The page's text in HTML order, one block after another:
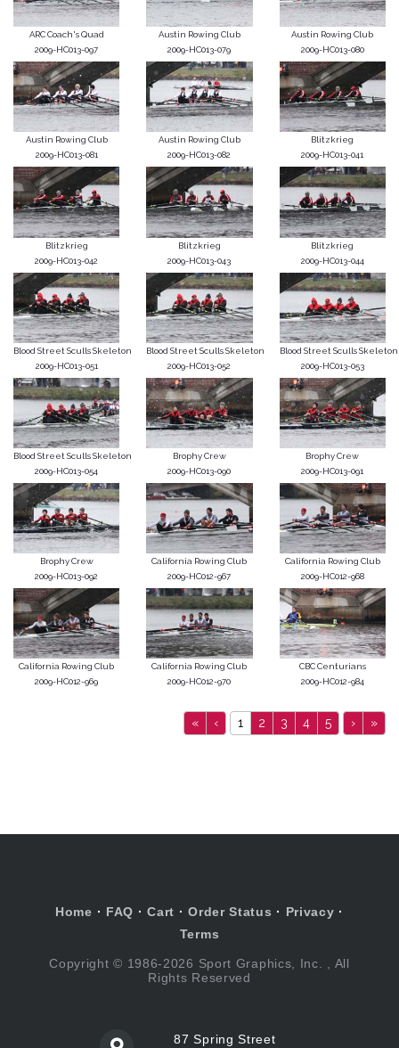
ARC Coach's Quad
2009-HC013-097
Austin Rowing Club
2009-HC013-079
Austin Rowing Club
2009-HC013-080
Austin Rowing Club
2009-HC013-081
Austin Rowing Club
2009-HC013-082
Blitzkrieg
2009-HC013-041
Blitzkrieg
2009-HC013-042
Blitzkrieg
2009-HC013-043
Blitzkrieg
2009-HC013-044
Blood Street Sculls Skeleton
2009-HC013-051
Blood Street Sculls Skeleton
2009-HC013-052
Blood Street Sculls Skeleton
2009-HC013-053
Blood Street Sculls Skeleton
2009-HC013-054
Brophy Crew
2009-HC013-090
Brophy Crew
2009-HC013-091
Brophy Crew
2009-HC013-092
California Rowing Club
2009-HC012-967
California Rowing Club
2009-HC012-968
California Rowing Club
2009-HC012-969
California Rowing Club
2009-HC012-970
CBC Centurians
2009-HC012-984
« ‹ 1 2 3 4 5 › »
Home · FAQ ·Cart ·Order Status · Privacy ·
Terms
Copyright © 1986-2026 Sport Graphics, Inc. , All
Rights Reserved
87 Spring Street